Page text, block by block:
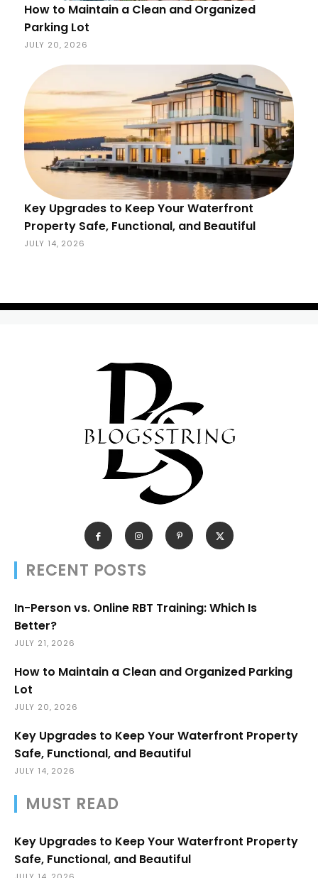
How to Maintain a Clean and Organized
Parking Lot
JULY 20, 2026
Key Upgrades to Keep Your Waterfront
Property Safe, Functional, and Beautiful
JULY 14, 2026
RECENT POSTS
In-Person vs. Online RBT Training: Which Is
Better?
JULY 21, 2026
How to Maintain a Clean and Organized Parking
Lot
JULY 20, 2026
Key Upgrades to Keep Your Waterfront Property
Safe, Functional, and Beautiful
JULY 14, 2026
MUST READ
Key Upgrades to Keep Your Waterfront Property
Safe, Functional, and Beautiful